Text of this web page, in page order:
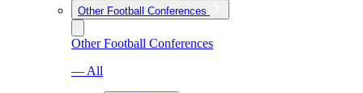
Other Football Conferences
Other Football Conferences
— All